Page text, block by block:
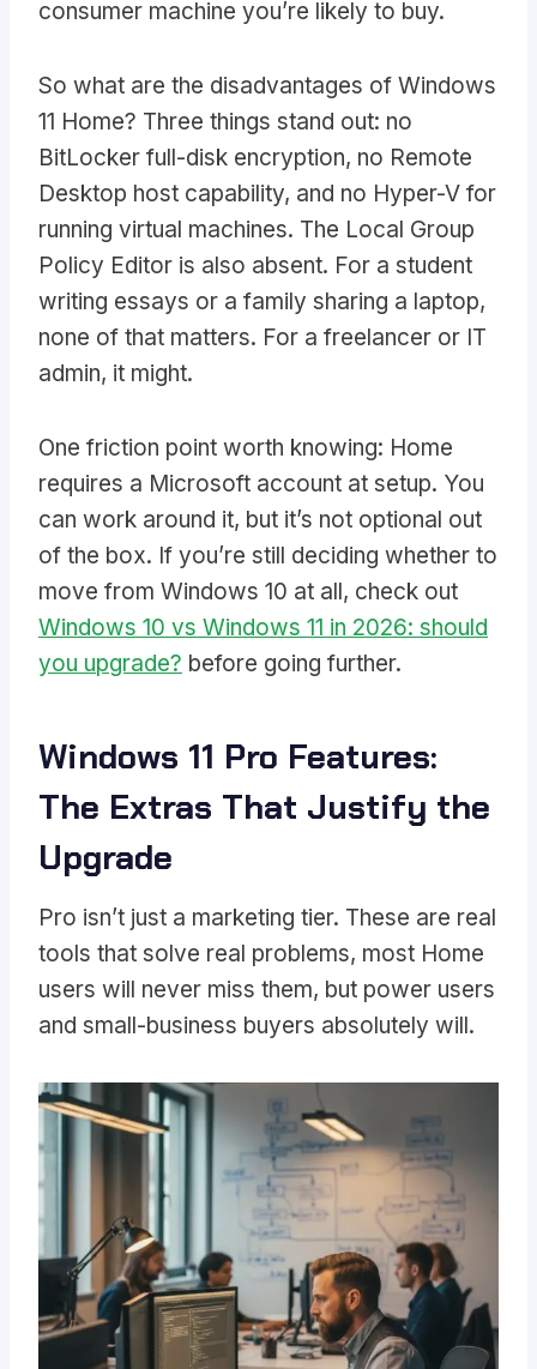
consumer machine you’re likely to buy.
So what are the disadvantages of Windows
11 Home? Three things stand out: no
BitLocker full-disk encryption, no Remote
Desktop host capability, and no Hyper-V for
running virtual machines. The Local Group
Policy Editor is also absent. For a student
writing essays or a family sharing a laptop,
none of that matters. For a freelancer or IT
admin, it might.
One friction point worth knowing: Home
requires a Microsoft account at setup. You
can work around it, but it’s not optional out
of the box. If you’re still deciding whether to
move from Windows 10 at all, check out
Windows 10 vs Windows 11 in 2026: should
you upgrade? before going further.
Windows 11 Pro Features:
The Extras That Justify the
Upgrade
Pro isn’t just a marketing tier. These are real
tools that solve real problems, most Home
users will never miss them, but power users
and small-business buyers absolutely will.